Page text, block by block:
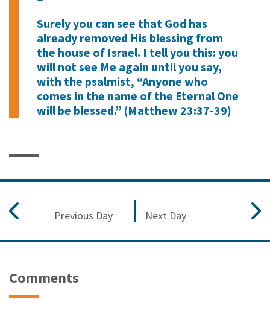
Surely you can see that God has
already removed His blessing from
the house of Israel. I tell you this: you
will not see Me again until you say,
with the psalmist, “Anyone who
comes in the name of the Eternal One
will be blessed.” (Matthew 23:37-39)
Previous Day Next Day
Comments